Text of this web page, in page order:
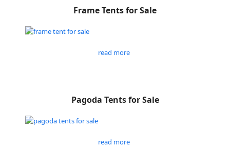
Frame Tents for Sale
read more
Pagoda Tents for Sale
read more